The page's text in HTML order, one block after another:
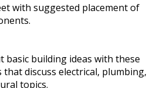
with suggested placement of
basic building ideas with these
discuss electrical, plumbing,
topics.